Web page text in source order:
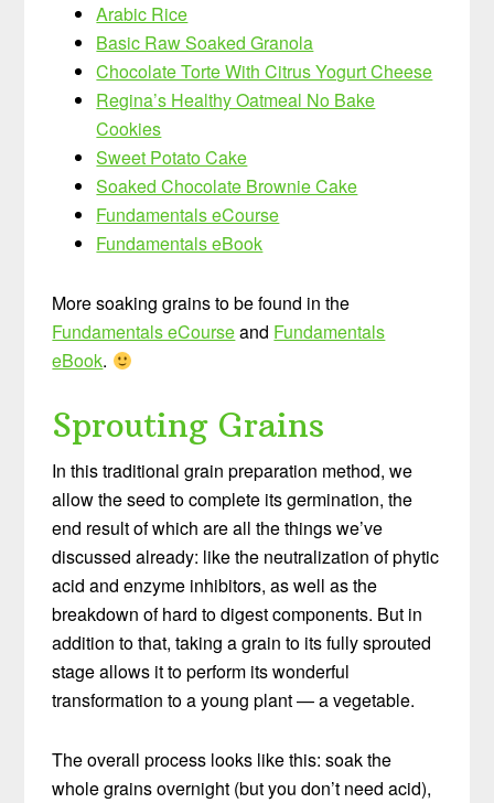
Arabic Rice
Basic Raw Soaked Granola
Chocolate Torte With Citrus Yogurt Cheese
Regina’s Healthy Oatmeal No Bake
Cookies
Sweet Potato Cake
Soaked Chocolate Brownie Cake
Fundamentals eCourse
Fundamentals eBook
More soaking grains to be found in the
Fundamentals eCourseand Fundamentals
eBook.
Sprouting Grains
In this traditional grain preparation method, we
allow the seed to complete its germination, the
end result of which are all the things we’ve
discussed already: like the neutralization of phytic
acid and enzyme inhibitors, as well as the
breakdown of hard to digest components. But in
addition to that, taking a grain to its fully sprouted
stage allows it to perform its wonderful
transformation to a young plant — a vegetable.
The overall process looks like this: soak the
whole grains overnight (but you don’t need acid),